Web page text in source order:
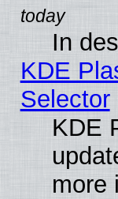
In
KDE
Selector
KDE
more